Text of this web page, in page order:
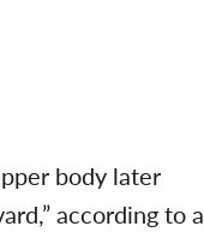
body later
according to a